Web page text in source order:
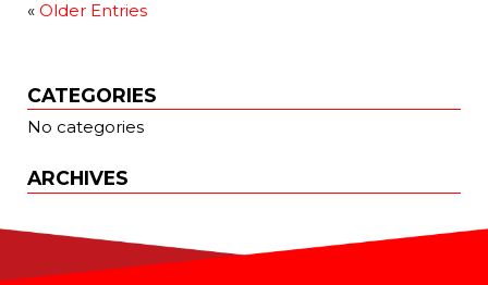
« Older Entries
CATEGORIES
No categories
ARCHIVES